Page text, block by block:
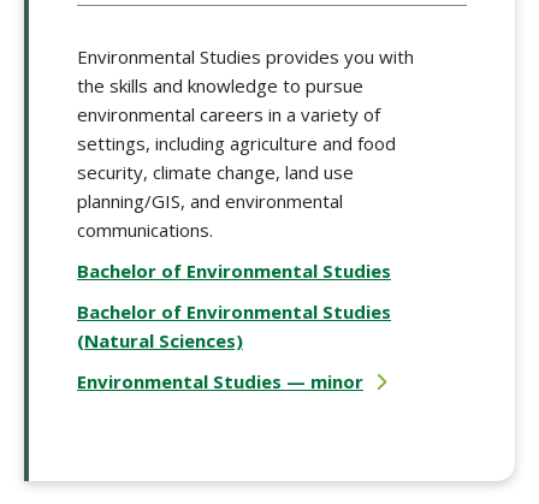
Environmental Studies provides you with
the skills and knowledge to pursue
environmental careers in a variety of
settings, including agriculture and food
security, climate change, land use
planning/GIS, and environmental
communications.
Bachelor of Environmental Studies
Bachelor of Environmental Studies
(Natural Sciences)
Environmental Studies — minor